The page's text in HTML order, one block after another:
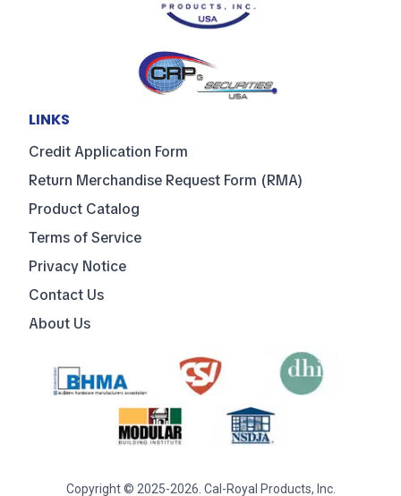
LINKS
Credit Application Form
Return Merchandise Request Form (RMA)
Product Catalog
Terms of Service
Privacy Notice
Contact Us
About Us
Copyright © 2025-2026. Cal-Royal Products, Inc.